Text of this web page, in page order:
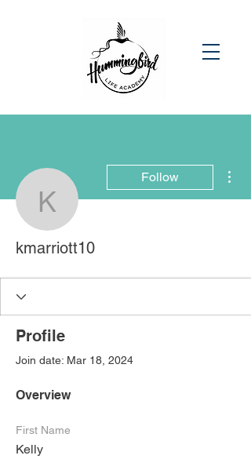
kmarriott10
Follow
kmarriott10
Profile
Join date: Mar 18, 2024
Overview
First Name
Kelly